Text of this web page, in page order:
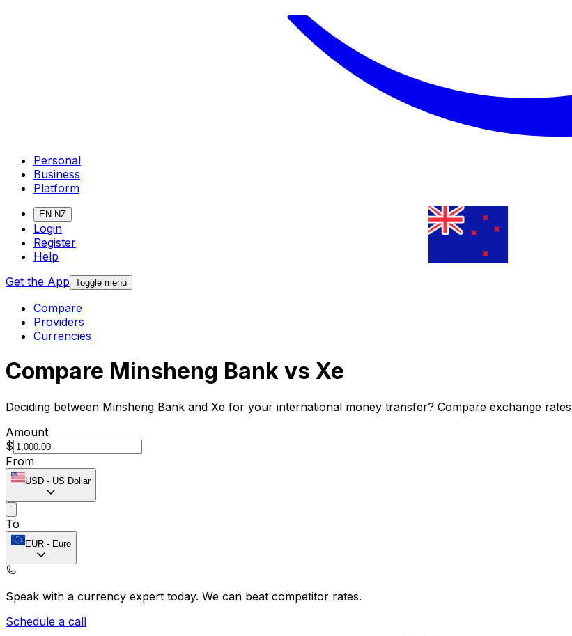
Personal
Business
Platform
EN-NZ
Login
Register
Help
Get the App Toggle menu
Compare
Providers
Currencies
Compare Minsheng Bank vs Xe
Deciding between Minsheng Bank and Xe for your international money transfer? Compare exchange
Amount
$
From
USD - US Dollar
To
EUR - Euro
Speak with a currency expert today. We can beat competitor rates.
Schedule a call